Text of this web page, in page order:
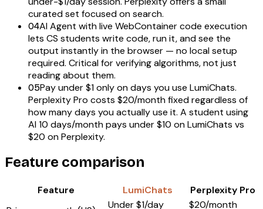
curated set focused on search.
04AI Agent with live WebContainer code execution
lets CS students write code, run it, and see the
output instantly in the browser — no local setup
required. Critical for verifying algorithms, not just
reading about them.
05Pay under $1 only on days you use LumiChats.
Perplexity Pro costs $20/month fixed regardless of
how many days you actually use it. A student using
AI 10 days/month pays under $10 on LumiChats vs
$20 on Perplexity.
Feature comparison
Feature LumiChats
Perplexity Pro
Under $1/day $20/month